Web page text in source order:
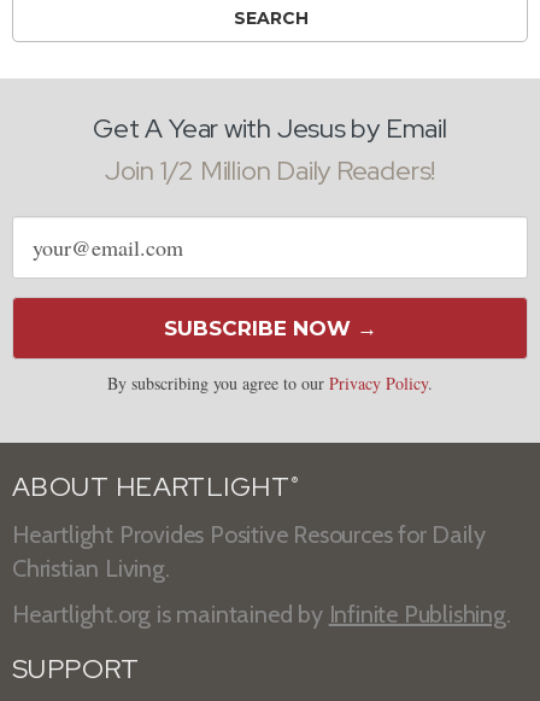
Get A Year with Jesus by Email
Join 1/2 Million Daily Readers!
Email
address
SUBSCRIBE NOW →
By subscribing you agree to our Privacy Policy.
ABOUT HEARTLIGHT ®
Heartlight Provides Positive Resources for Daily
Christian Living.
Heartlight.org is maintained by Infinite Publishing.
SUPPORT